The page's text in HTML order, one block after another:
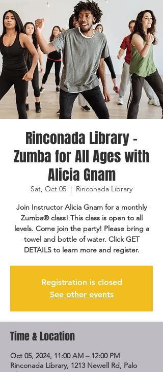
Rinconada Library -
Zumba for All Ages with
Alicia Gnam
Sat, Oct 05
  |
Rinconada Library
Join Instructor Alicia Gnam for a monthly
Zumba® class! This class is open to all
levels. Come join the party! Please bring a
towel and bottle of water. Click GET
DETAILS to learn more and register.
Registration is closed
See other events
Time & Location
Oct 05, 2024, 11:00 AM – 12:00 PM
Rinconada Library, 1213 Newell Rd, Palo